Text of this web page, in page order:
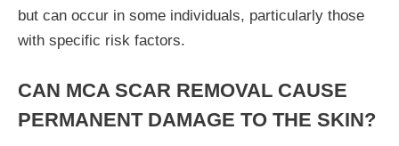
but can occur in some individuals, particularly those
with specific risk factors.
CAN MCA SCAR REMOVAL CAUSE
PERMANENT DAMAGE TO THE SKIN?